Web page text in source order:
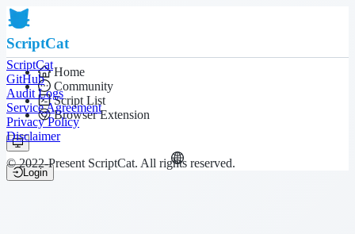
ScriptCat
Home
Community
Script List
Browser Extension
Login
ScriptCat
GitHub
Audit Logs
Service Agreement
Privacy Policy
Disclaimer
© 2022-Present ScriptCat. All rights reserved.